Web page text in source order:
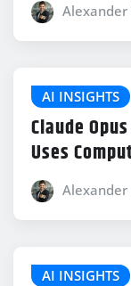
Alexander
AI INSIGHTS
Claude
Uses
Alexander
AI INSIGHTS